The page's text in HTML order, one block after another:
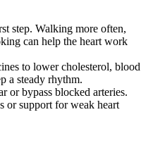
step. Walking more often,
can help the heart work
to lower cholesterol, blood
a steady rhythm.
or bypass blocked arteries.
or support for weak heart